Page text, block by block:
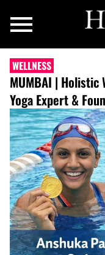
WELLNESS
MUMBAI |
Yoga Expert &